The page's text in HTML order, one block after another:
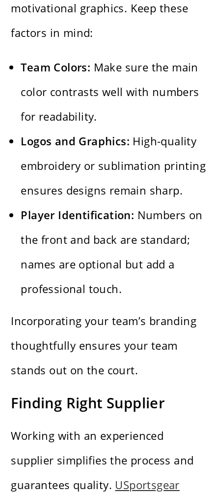
motivational graphics. Keep these
factors in mind:
Team Colors: Make sure the main
color contrasts well with numbers
for readability.
Logos and Graphics: High-quality
embroidery or sublimation printing
ensures designs remain sharp.
Player Identification: Numbers on
the front and back are standard;
names are optional but add a
professional touch.
Incorporating your team’s branding
thoughtfully ensures your team
stands out on the court.
Finding Right Supplier
Working with an experienced
supplier simplifies the process and
guarantees quality. USportsgear